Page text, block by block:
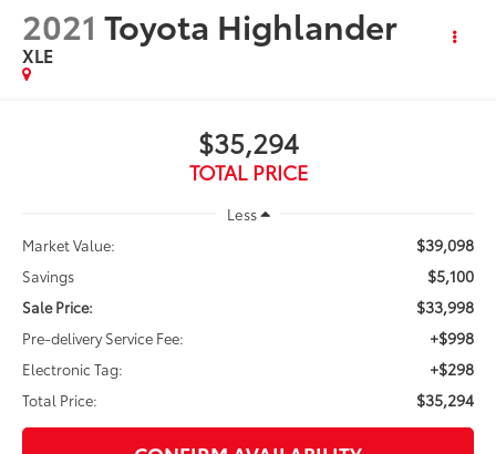
2021 Toyota Highlander
XLE
$35,294
TOTAL PRICE
Less
Market Value:
$39,098
Savings $5,100
Sale Price: $33,998
Pre-delivery Service Fee: +$998
Electronic Tag: +$298
Total Price: $35,294